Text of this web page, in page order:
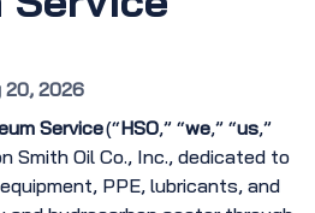
20, 2026
Service(“HSO,” “we,” “us,”
Smith Oil Co., Inc., dedicated to
PPE, lubricants, and